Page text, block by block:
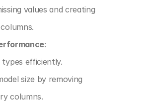
values and creating
:
types efficiently.
size by removing
columns.